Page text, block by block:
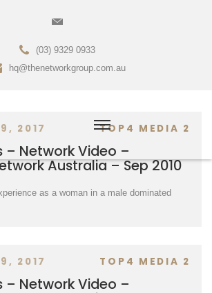
(03) 9329 0933
hq@thenetworkgroup.com.au
2017 TOP4 MEDIA 2
– Network Video –
Australia – Sep 2010
as a woman in a male dominated
2017 TOP4 MEDIA 2
– Network Video –